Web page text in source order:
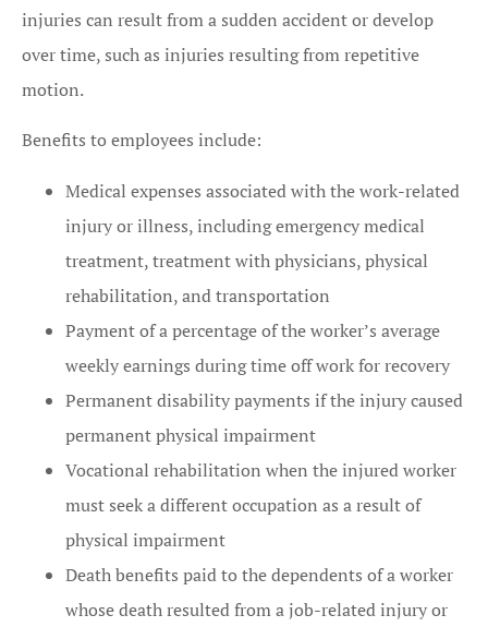
injuries can result from a sudden accident or develop
over time, such as injuries resulting from repetitive
motion.
Benefits to employees include:
Medical expenses associated with the work-related
injury or illness, including emergency medical
treatment, treatment with physicians, physical
rehabilitation, and transportation
Payment of a percentage of the worker’s average
weekly earnings during time off work for recovery
Permanent disability payments if the injury caused
permanent physical impairment
Vocational rehabilitation when the injured worker
must seek a different occupation as a result of
physical impairment
Death benefits paid to the dependents of a worker
whose death resulted from a job-related injury or